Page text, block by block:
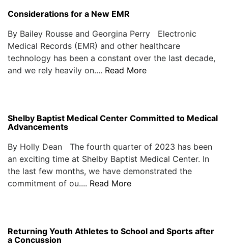
Considerations for a New EMR
By Bailey Rousse and Georgina Perry Electronic
Medical Records (EMR) and other healthcare
technology has been a constant over the last decade,
and we rely heavily on.... Read More
Shelby Baptist Medical Center Committed to Medical
Advancements
By Holly Dean The fourth quarter of 2023 has been
an exciting time at Shelby Baptist Medical Center. In
the last few months, we have demonstrated the
commitment of ou.... Read More
Returning Youth Athletes to School and Sports after
a Concussion